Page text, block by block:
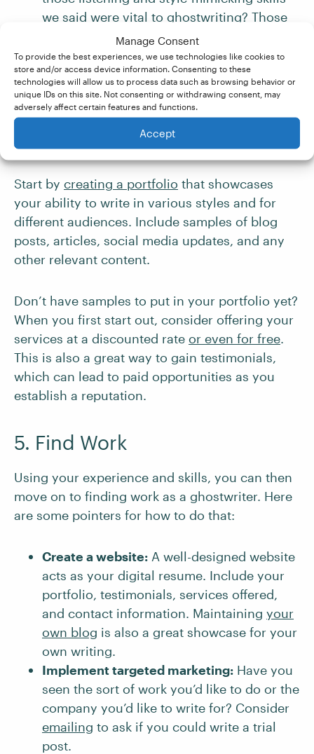
Manage Consent
To provide the best experiences, we use technologies like cookies to
store and/or access device information. Consenting to these
technologies will allow us to process data such as browsing behavior or
unique IDs on this site. Not consenting or withdrawing consent, may
adversely affect certain features and functions.
Accept
we said were vital to ghostwriting? Those
are the same skills required of an editor.
Being able to show that you have editing
experience will also show your potential
clients that you have a firm grasp of
spelling, punctuation, and grammar.
4. Build a Portfolio
Start by creating a portfolio that showcases
your ability to write in various styles and for
different audiences. Include samples of blog
posts, articles, social media updates, and any
other relevant content.
Don’t have samples to put in your portfolio yet?
When you first start out, consider offering your
services at a discounted rate or even for free.
This is also a great way to gain testimonials,
which can lead to paid opportunities as you
establish a reputation.
5. Find Work
Using your experience and skills, you can then
move on to finding work as a ghostwriter. Here
are some pointers for how to do that:
Create a website: A well-designed website
acts as your digital resume. Include your
portfolio, testimonials, services offered,
and contact information. Maintaining your
own blog is also a great showcase for your
own writing.
Implement targeted marketing: Have you
seen the sort of work you’d like to do or the
company you’d like to write for? Consider
emailing to ask if you could write a trial
post.